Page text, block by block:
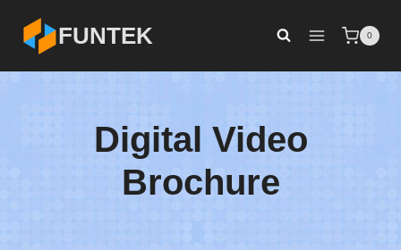
content
FUNTEK 0
Digital Video
Brochure